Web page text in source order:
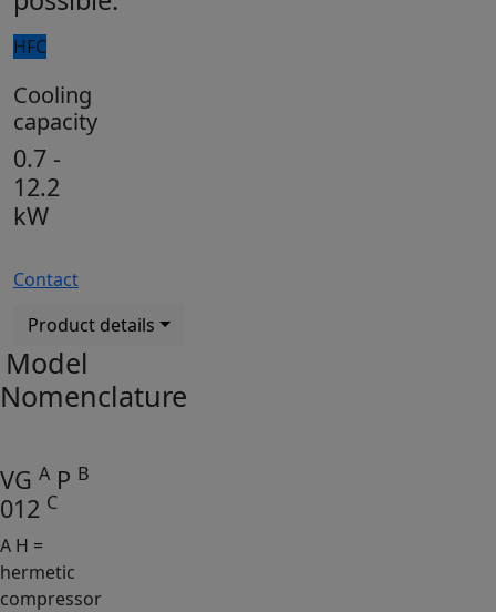
HFC
Cooling
capacity
0.7 -
12.2
kW
Contact
Product details
Model
Nomenclature
VG A P B
012 C
A H =
hermetic
compressor